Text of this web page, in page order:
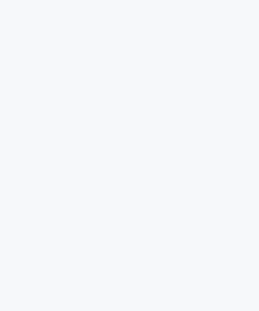
Copyright © Discover